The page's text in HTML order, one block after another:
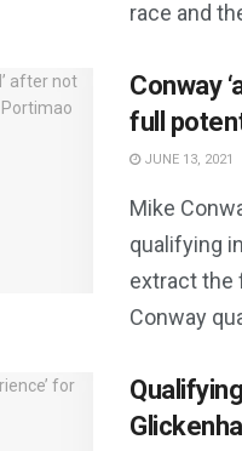
race and
Conway
full
JUNE 13, 2021
Mike
qualifying
extract the
Conway